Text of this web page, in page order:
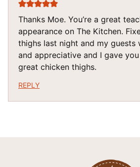
Thanks Moe. You’re a great
appearance on The Kitchen.
thighs last night and my guests
and appreciative and I gave
great chicken thighs.
REPLY